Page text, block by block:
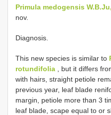
Primula medogensis
nov.
Diagnosis.
This new species is similar to
rotundifolia , but it differs
with hairs, straight petiole
previous year, leaf blade
margin, petiole more than 3
leaf blade, scape equal to or